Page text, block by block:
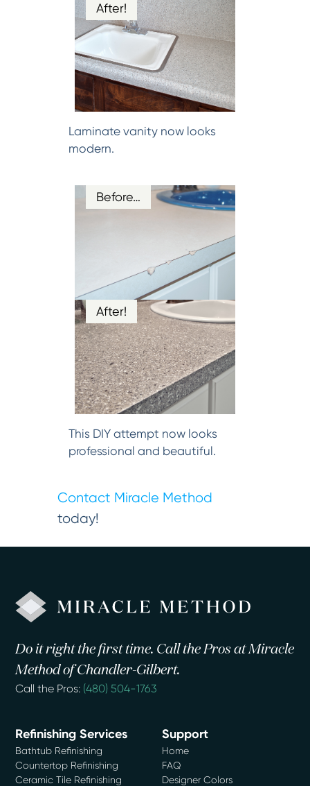
After!
Laminate vanity now looks
modern.
Before…
After!
This DIY attempt now looks
professional and beautiful.
Contact Miracle Method
today!
Do it right the first time. Call the Pros at Miracle
Method of Chandler-Gilbert.
Call the Pros: (480) 504-1763
Refinishing Services
Bathtub Refinishing
Countertop Refinishing
Ceramic Tile Refinishing
Support
Home
FAQ
Designer Colors